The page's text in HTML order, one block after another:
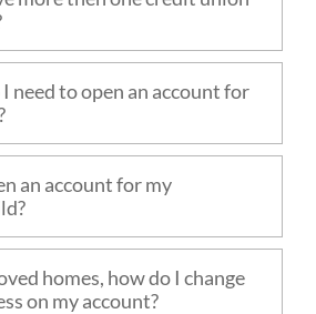
need to open an account for
an account for my
homes, how do I change
on my account?